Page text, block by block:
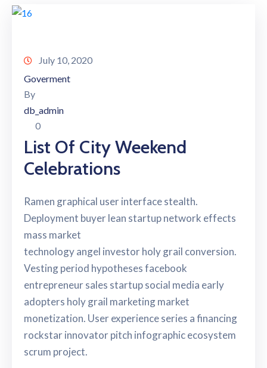
July 10, 2020
Goverment
By
db_admin
0
List Of City Weekend
Celebrations
Ramen graphical user interface stealth.
Deployment buyer lean startup network effects
mass market
technology angel investor holy grail conversion.
Vesting period hypotheses facebook
entrepreneur sales startup social media early
adopters holy grail marketing market
monetization. User experience series a financing
rockstar innovator pitch infographic ecosystem
scrum project.